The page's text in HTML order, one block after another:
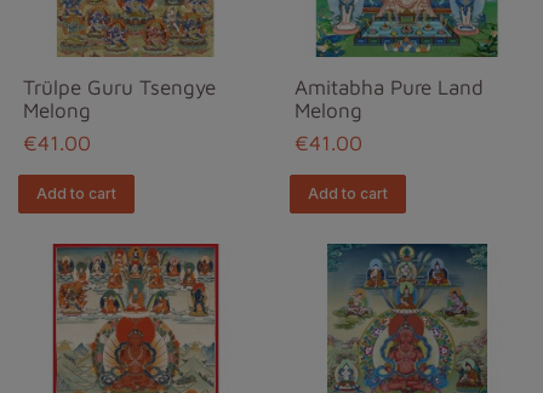
Trülpe Guru Tsengye
Melong
€41.00
Add to cart
Amitabha Pure Land
Melong
€41.00
Add to cart